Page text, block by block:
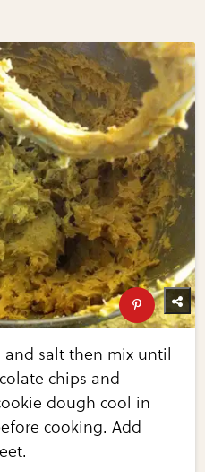
salt then mix until
chips and
dough cool in
cooking. Add